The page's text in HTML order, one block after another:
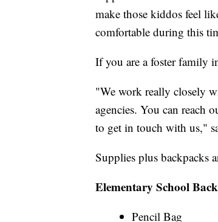
make those kiddos feel
comfortable during this
If you are a foster family
"We work really closely
agencies. You can reach
to get in touch with us,"
Supplies plus backpacks
Elementary School
Pencil Bag